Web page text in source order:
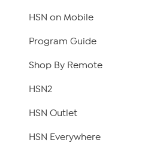
HSN on Mobile
Program Guide
Shop By Remote
HSN2
HSN Outlet
HSN Everywhere